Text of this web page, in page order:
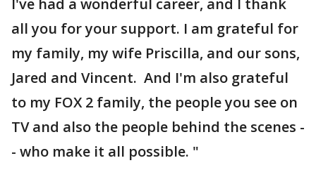
I've had a wonderful career, and I thank
all you for your support. I am grateful for
my family, my wife Priscilla, and our sons,
Jared and Vincent. And I'm also grateful
to my FOX 2 family, the people you see on
TV and also the people behind the scenes -
- who make it all possible. "